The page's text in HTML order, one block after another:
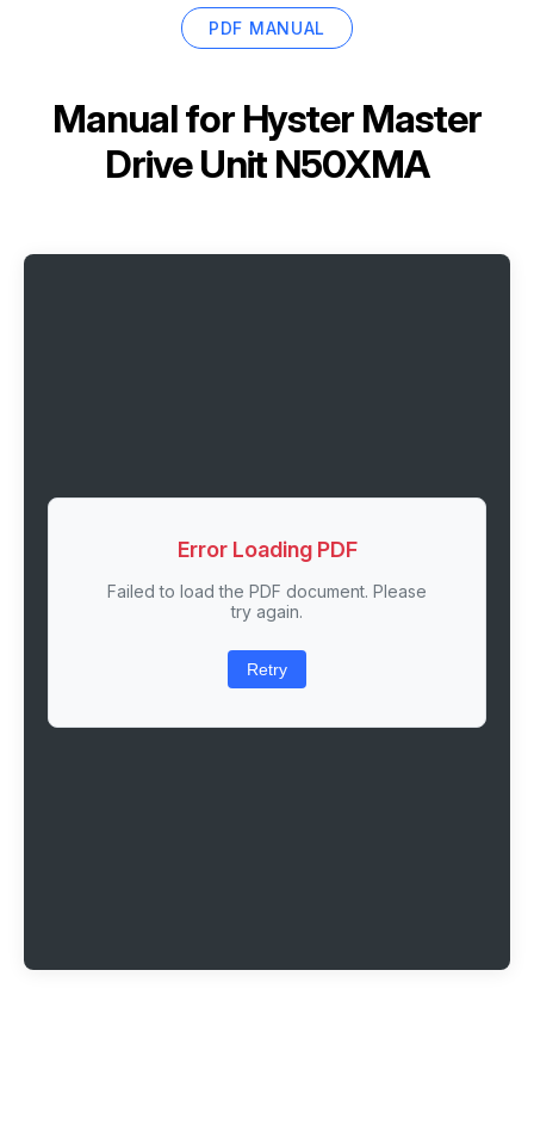
PDF MANUAL
Manual for Hyster Master
Drive Unit N50XMA
Error Loading PDF
Failed to load the PDF document. Please
try again.
Retry